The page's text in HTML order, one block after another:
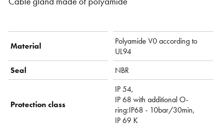
Material
Polyamide V0 according to
UL94
Seal
NBR
Protection class
IP 54,
IP 68 with additional O-
ring:IP68 - 10bar/30min,
IP 69 K